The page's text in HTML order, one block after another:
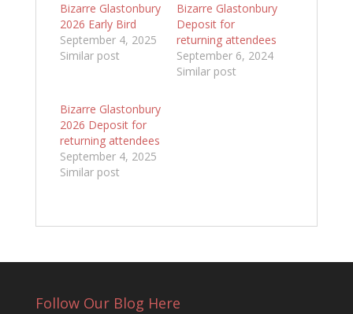
Bizarre Glastonbury
2026 Early Bird
September 4, 2025
Similar post
Bizarre Glastonbury
Deposit for
returning attendees
September 6, 2024
Similar post
Bizarre Glastonbury
2026 Deposit for
returning attendees
September 4, 2025
Similar post
Follow Our Blog Here